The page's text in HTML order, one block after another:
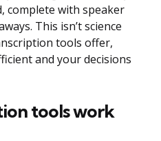
complete with speaker
This isn’t science
tools offer,
and your decisions
tools work